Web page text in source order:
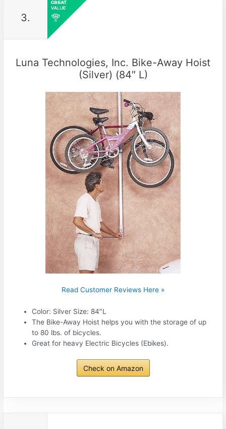
3.
Luna Technologies, Inc. Bike-Away Hoist
(Silver) (84″ L)
Read Customer Reviews Here »
Color: Silver Size: 84″L
The Bike-Away Hoist helps you with the storage of up
to 80 lbs. of bicycles.
Great for heavy Electric Bicycles (Ebikes).
Check on Amazon